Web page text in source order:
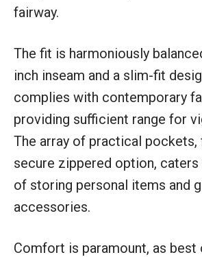
fairway.
The fit is harmoniously
inch inseam and a slim-fit
complies with contemporary
providing sufficient range for
The array of practical pockets,
secure zippered option,
of storing personal items and
accessories.
Comfort is paramount, as best